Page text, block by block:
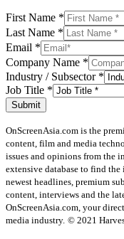
First Name *
Last Name *
Email *
Company Name *
Industry / Subsector *
Job Title *
Submit
OnScreenAsia.com is the
content, film and media
issues and opinions from the
extensive database to find
newest headlines, premium
content, interviews and the
OnScreenAsia.com, your
media industry. © 2021